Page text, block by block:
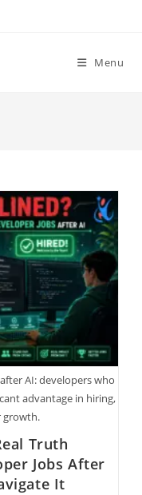
Menu
AI: developers who
advantage in hiring,
growth.
Truth
Jobs After
It